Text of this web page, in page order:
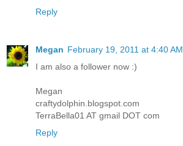
Reply
Megan February 19, 2011 at 4:40 AM
I am also a follower now :)
Megan
craftydolphin.blogspot.com
TerraBella01 AT gmail DOT com
Reply